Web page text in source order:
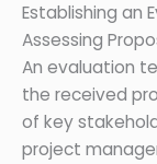
Establishing an
Assessing
An evaluation
the received
of key
project